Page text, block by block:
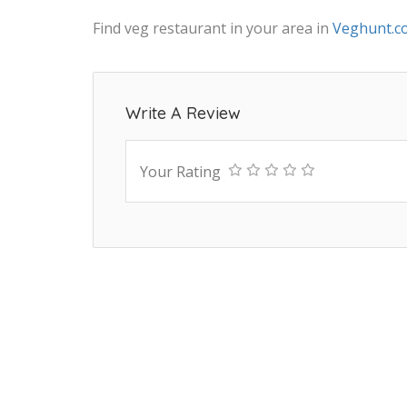
Find veg restaurant in your area in
Write A Review
Your Rating